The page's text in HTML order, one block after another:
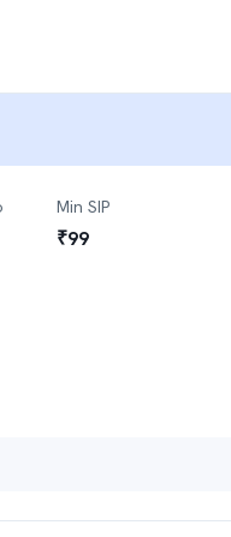
Min SIP
₹99